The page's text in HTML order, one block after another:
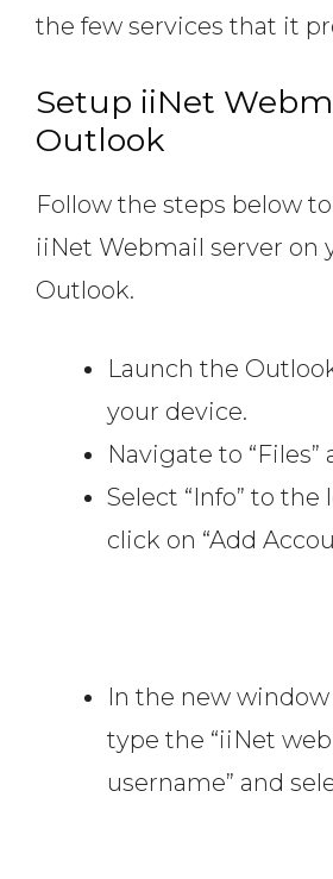
the few services that it
Setup iiNet
Outlook
Follow the steps below
iiNet Webmail server on
Outlook.
Launch the
your device.
Navigate to “Files”
Select “Info” to the
click on “Add
In the new
type the “iiNet
username” and